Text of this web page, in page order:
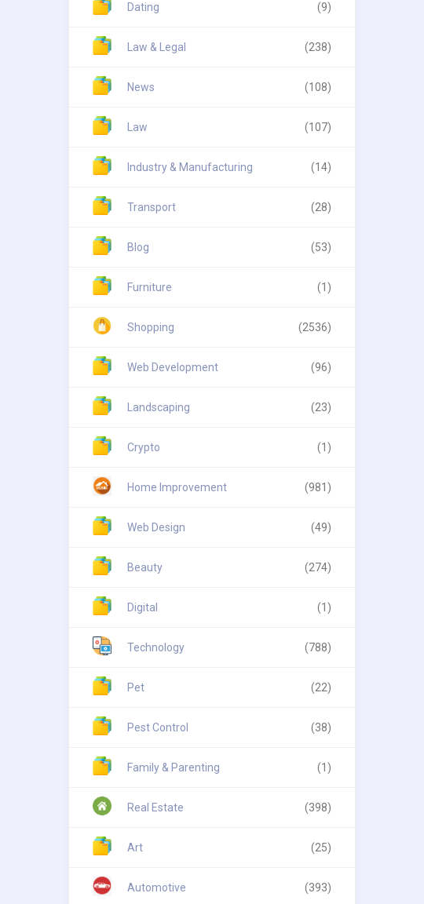
Dating (9)
Law & Legal (238)
News (108)
Law (107)
Industry & Manufacturing (14)
Transport (28)
Blog (53)
Furniture (1)
Shopping (2536)
Web Development (96)
Landscaping (23)
Crypto (1)
Home Improvement (981)
Web Design (49)
Beauty (274)
Digital (1)
Technology (788)
Pet (22)
Pest Control (38)
Family & Parenting (1)
Real Estate (398)
Art (25)
Automotive (393)